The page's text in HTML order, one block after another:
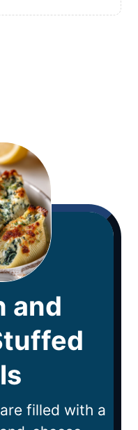
and
filled with a